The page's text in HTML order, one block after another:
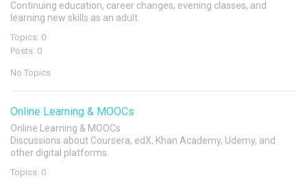
Continuing education, career changes, evening classes, and
learning new skills as an adult.
Topics: 0
Posts: 0
No Topics
Online Learning & MOOCs
Online Learning & MOOCs
Discussions about Coursera, edX, Khan Academy, Udemy, and
other digital platforms.
Topics: 0